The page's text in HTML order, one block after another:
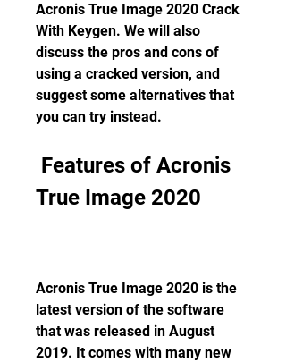
Acronis True Image 2020 Crack
With Keygen. We will also
discuss the pros and cons of
using a cracked version, and
suggest some alternatives that
you can try instead.
True Image 2020
Acronis True Image 2020 is the
latest version of the software
that was released in August
2019. It comes with many new